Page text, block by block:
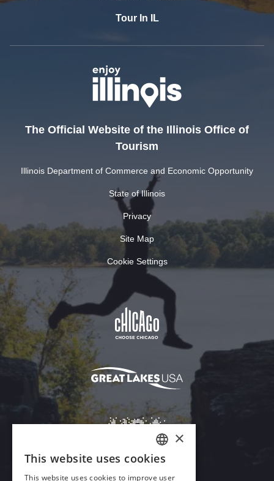
Tour In IL
The Official Website of the Illinois Office of
Tourism
Illinois Department of Commerce and Economic Opportunity
State of Illinois
Privacy
Site Map
Cookie Settings
ENGLISH
×
This website uses cookies
This website uses cookies to improve user